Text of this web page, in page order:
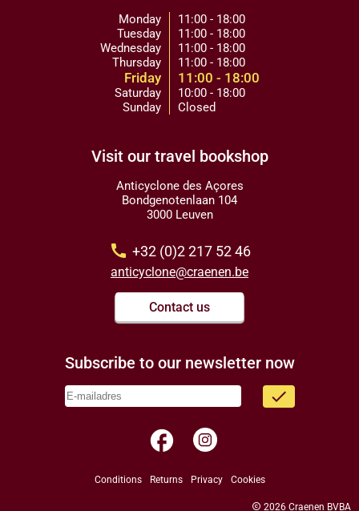
Monday
Tuesday
Wednesday
Thursday
Friday
Saturday
Sunday
11:00 - 18:00
11:00 - 18:00
11:00 - 18:00
11:00 - 18:00
11:00 - 18:00
10:00 - 18:00
Closed
Visit our travel bookshop
Anticyclone des Açores
Bondgenotenlaan 104
3000 Leuven
call +32 (0)2 217 52 46
anticyclone@craenen.be
Contact us
Subscribe to our newsletter now
done
facebook
Conditions Returns Privacy Cookies
copyright 2026 Craenen BVBA